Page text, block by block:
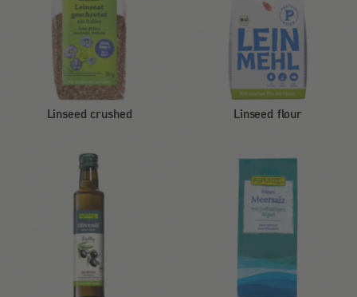
Linseed crushed Linseed flour